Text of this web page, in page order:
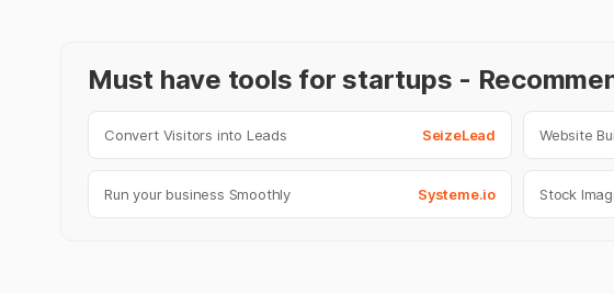
Must have tools for startups -
Convert Visitors into Leads SeizeLead Website
Run your business Smoothly Systeme.io Stock